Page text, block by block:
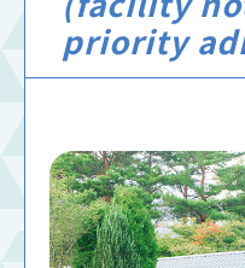
priority